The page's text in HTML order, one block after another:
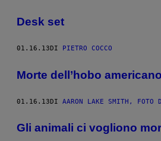
Desk set
01.16.13 DI PIETRO COCCO
Morte dell’hobo americano
01.16.13DI AARON LAKE SMITH, FOTO
Gli animali ci vogliono